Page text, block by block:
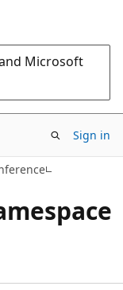
Microsoft
Sign in